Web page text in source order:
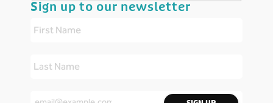
our planet. Teaching young people about this
and healthier environment for future generations.
Sign up to our newsletter